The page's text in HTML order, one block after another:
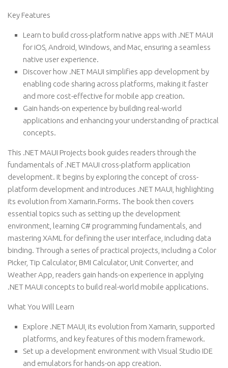
Key Features
Learn to build cross-platform native apps with .NET MAUI
for iOS, Android, Windows, and Mac, ensuring a seamless
native user experience.
Discover how .NET MAUI simplifies app development by
enabling code sharing across platforms, making it faster
and more cost-effective for mobile app creation.
Gain hands-on experience by building real-world
applications and enhancing your understanding of practical
concepts.
This .NET MAUI Projects book guides readers through the
fundamentals of .NET MAUI cross-platform application
development. It begins by exploring the concept of cross-
platform development and introduces .NET MAUI, highlighting
its evolution from Xamarin.Forms. The book then covers
essential topics such as setting up the development
environment, learning C# programming fundamentals, and
mastering XAML for defining the user interface, including data
binding. Through a series of practical projects, including a Color
Picker, Tip Calculator, BMI Calculator, Unit Converter, and
Weather App, readers gain hands-on experience in applying
.NET MAUI concepts to build real-world mobile applications.
What You Will Learn
Explore .NET MAUI, its evolution from Xamarin, supported
platforms, and key features of this modern framework.
Set up a development environment with Visual Studio IDE
and emulators for hands-on app creation.